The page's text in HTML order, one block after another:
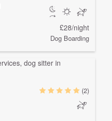
£28/night
Dog Boarding
(2)